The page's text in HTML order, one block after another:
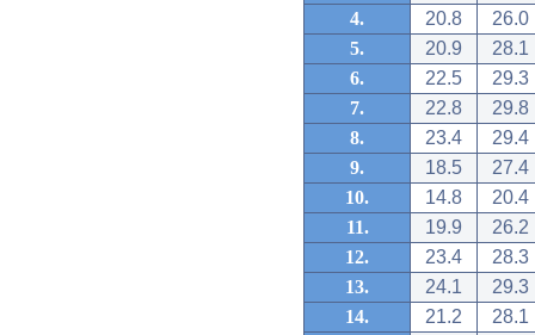
4.
20.8
26.0
5.
20.9
28.1
6.
22.5
29.3
7.
22.8
29.8
8.
23.4
29.4
9.
18.5
27.4
10.
14.8
20.4
11.
19.9
26.2
12.
23.4
28.3
13.
24.1
29.3
14.
21.2
28.1